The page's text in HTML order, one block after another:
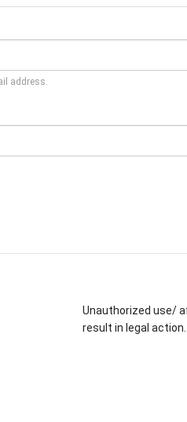
address.
Unauthorized use/
result in legal action.